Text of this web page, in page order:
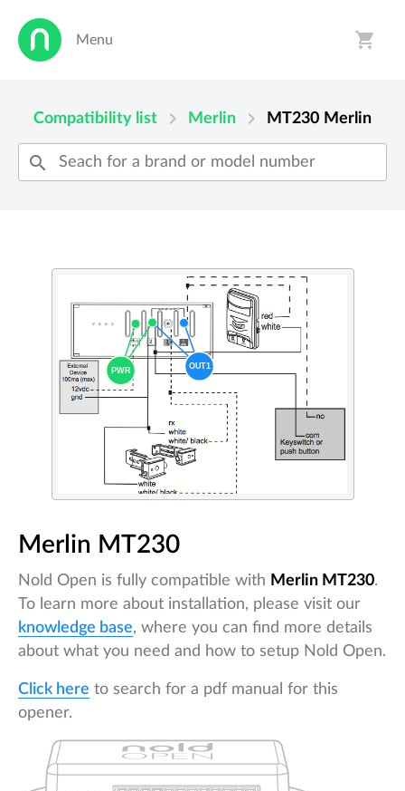
Menu shopping_cart
Compatibility list chevron_right Merlin chevron_right MT230 Merlin
search
Merlin MT230
Nold Open is fully compatible with Merlin MT230.
To learn more about installation, please visit our
knowledge base, where you can find more details
about what you need and how to setup Nold Open.
Click here to search for a pdf manual for this
opener.